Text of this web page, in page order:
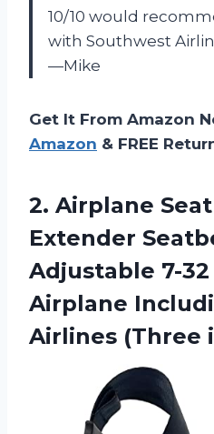
10/10 would
with Southwest
—Mike
Get It From Amazon
Amazon & FREE
2. Airplane
Extender
Adjustable 7-
Airplane
Airlines (Three